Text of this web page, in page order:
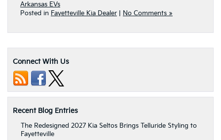
Arkansas EVs
Posted in Fayetteville Kia Dealer No Comments »
Connect With Us
Recent Blog Entries
The Redesigned 2027 Kia Seltos Brings Telluride Styling to
Fayetteville